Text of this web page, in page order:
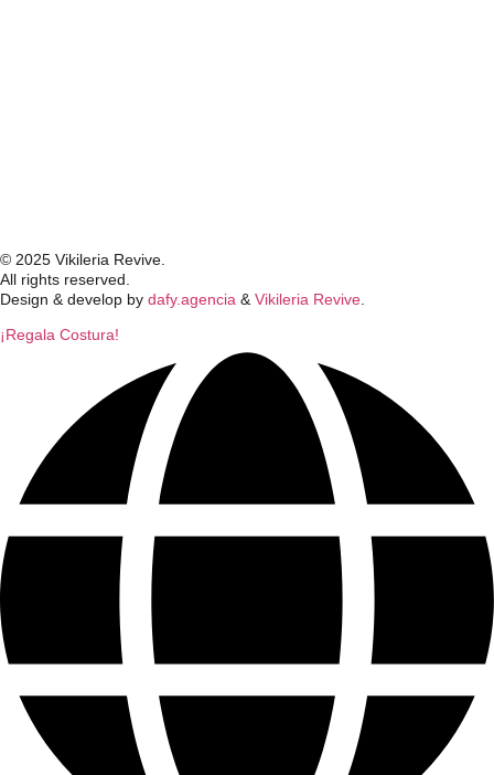
© 2025 Vikileria Revive.
All rights reserved.
Design & develop by dafy.agencia & Vikileria Revive
¡Regala Costura!